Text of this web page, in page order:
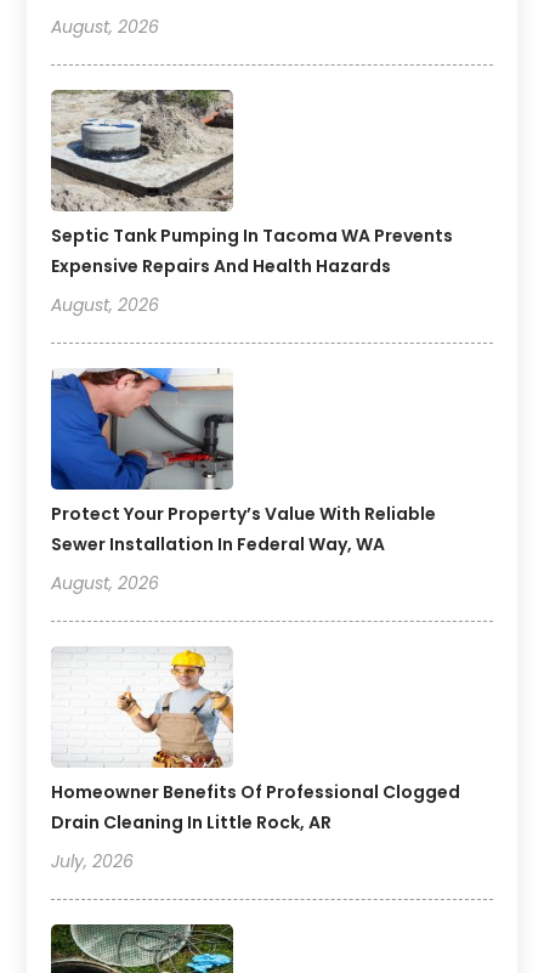
August, 2026
Septic Tank Pumping In Tacoma WA Prevents
Expensive Repairs And Health Hazards
August, 2026
Protect Your Property’s Value With Reliable
Sewer Installation In Federal Way, WA
August, 2026
Homeowner Benefits Of Professional Clogged
Drain Cleaning In Little Rock, AR
July, 2026